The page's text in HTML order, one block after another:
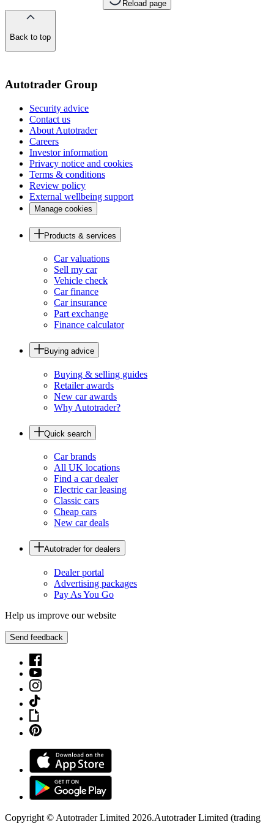
Reload page
Back to top
Autotrader Group
Security advice
Contact us
About Autotrader
Careers
Investor information
Privacy notice and cookies
Terms & conditions
Review policy
External wellbeing support
Manage cookies
Products & services
Car valuations
Sell my car
Vehicle check
Car finance
Car insurance
Part exchange
Finance calculator
Buying advice
Buying & selling guides
Retailer awards
New car awards
Why Autotrader?
Quick search
Car brands
All UK locations
Find a car dealer
Electric car leasing
Classic cars
Cheap cars
New car deals
Autotrader for dealers
Dealer portal
Advertising packages
Pay As You Go
Help us improve our website
Send feedback
Copyright © Autotrader Limited 2026.Autotrader Limited (trading